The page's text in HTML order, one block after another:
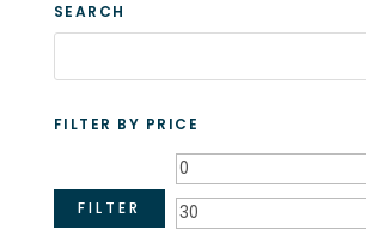
$27.50
SEARCH
FILTER BY PRICE
Min
price
FILTER